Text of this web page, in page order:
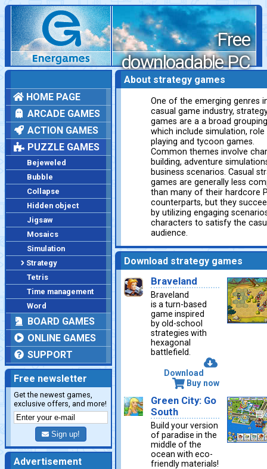
Free
downloadable PC
games
HOME PAGE
ARCADE GAMES
ACTION GAMES
PUZZLE GAMES
Bejeweled
Bubble
Collapse
Hidden object
Jigsaw
Mosaics
Simulation
Strategy
Tetris
Time management
Word
BOARD GAMES
ONLINE GAMES
SUPPORT
Free newsletter
Get the newest games,
exclusive offers, and more!
Sign up!
Advertisement
About strategy games
One of the emerging genres
casual game industry,
games are a a broad grouping
which include simulation, role
playing and tycoon games.
Common themes involve
building, adventure
business scenarios. Casual
games are generally less
than many of their hardcore
counterparts, but they
by utilizing engaging
characters to satisfy the
audience.
Download strategy games
Braveland
Braveland
is a turn-based
game inspired
by old-school
strategies with
hexagonal
battlefield.
Download
Buy now
Green City: Go
South
Build your version
of paradise in the
middle of the
ocean with eco-
friendly materials!